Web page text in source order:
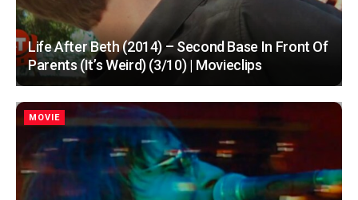
Life After Beth (2014) – Second Base In Front Of
Parents (It’s Weird) (3/10) | Movieclips
MOVIE